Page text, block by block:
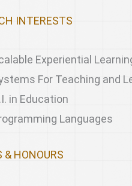
INTERESTS
Experiential
For Teaching and
in Education
Languages
& HONOURS